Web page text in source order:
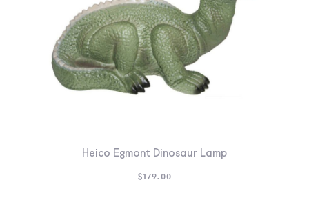
Heico Egmont Dinosaur Lamp
$179.00